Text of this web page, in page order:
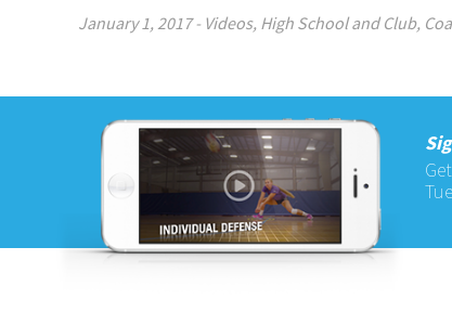
January 1, 2017- Videos, High School and Club,